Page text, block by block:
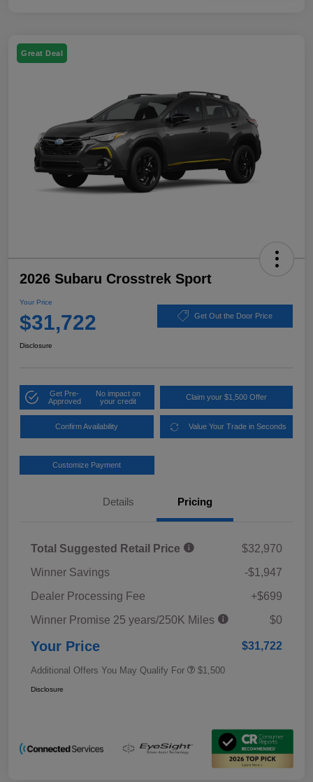
Great Deal
2026 Subaru Crosstrek Sport
Your Price
$31,722 Get Out the Door Price
Disclosure
Get Pre-
Approved
No impact on
your credit
Claim your $1,500 Offer
Confirm Availability Value Your Trade in Seconds
Customize Payment
Details Pricing
Total Suggested Retail Price
$32,970
Winner Savings
-$1,947
Dealer Processing Fee
+$699
Winner Promise 25 years/250K Miles
$0
Your Price $31,722
Additional Offers You May Qualify For $1,500
Disclosure